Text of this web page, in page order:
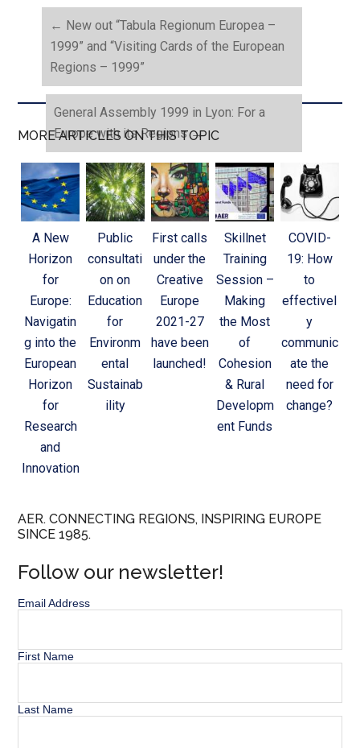
← New out “Tabula Regionum Europea –
1999” and “Visiting Cards of the European
Regions – 1999”
General Assembly 1999 in Lyon: For a
Europe with its Regions→
MORE ARTICLES ON THIS TOPIC
A New
Horizon
for
Europe:
Navigatin
g into the
European
Horizon
for
Research
and
Innovation
Public
consultati
on on
Education
for
Environm
ental
Sustainab
ility
First calls
under the
Creative
Europe
2021-27
have been
launched!
Skillnet
Training
Session –
Making
the Most
of
Cohesion
& Rural
Developm
ent Funds
COVID-
19: How
to
effectivel
y
communic
ate the
need for
change?
AER. CONNECTING REGIONS, INSPIRING EUROPE
SINCE 1985.
Follow our newsletter!
Email Address
First Name
Last Name